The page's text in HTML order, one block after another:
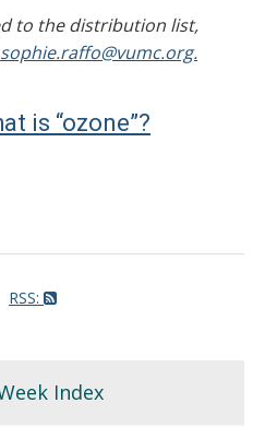
to the distribution list,
sophie.raffo@vumc.org.
is “ozone”?
RSS:
Index